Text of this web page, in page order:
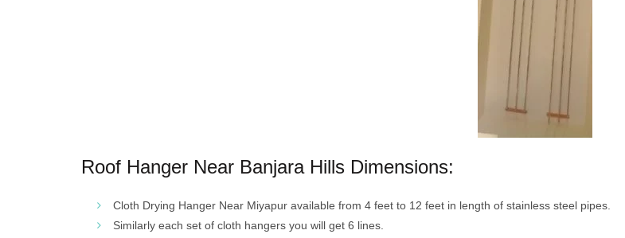
Roof Hanger Near Banjara Hills Dimensions:
Cloth Drying Hanger Near Miyapur available from 4 feet to 12 feet in length of stainless steel pipes.
Similarly each set of cloth hangers you will get 6 lines.